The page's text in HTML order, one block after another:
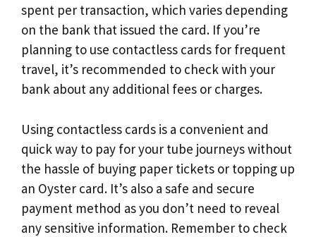
spent per transaction, which varies depending
on the bank that issued the card. If you’re
planning to use contactless cards for frequent
travel, it’s recommended to check with your
bank about any additional fees or charges.
Using contactless cards is a convenient and
quick way to pay for your tube journeys without
the hassle of buying paper tickets or topping up
an Oyster card. It’s also a safe and secure
payment method as you don’t need to reveal
any sensitive information. Remember to check